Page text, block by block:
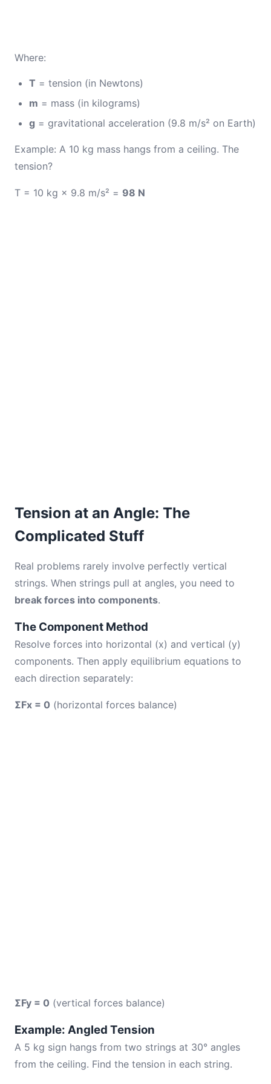
Where:
T = tension (in Newtons)
m = mass (in kilograms)
g = gravitational acceleration (9.8 m/s² on Earth)
Example: A 10 kg mass hangs from a ceiling. The
tension?
T = 10 kg × 9.8 m/s² = 98 N
Tension at an Angle: The
Complicated Stuff
Real problems rarely involve perfectly vertical
strings. When strings pull at angles, you need to
break forces into components.
The Component Method
Resolve forces into horizontal (x) and vertical (y)
components. Then apply equilibrium equations to
each direction separately:
ΣFx = 0 (horizontal forces balance)
ΣFy = 0 (vertical forces balance)
Example: Angled Tension
A 5 kg sign hangs from two strings at 30° angles
from the ceiling. Find the tension in each string.